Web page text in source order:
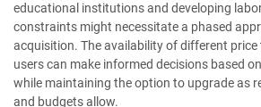
educational institutions and developing
constraints might necessitate a phased
acquisition. The availability of different price
users can make informed decisions based
while maintaining the option to upgrade as
and budgets allow.